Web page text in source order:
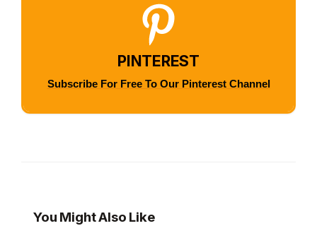
PINTEREST
Subscribe For Free To Our Pinterest Channel
You Might Also Like